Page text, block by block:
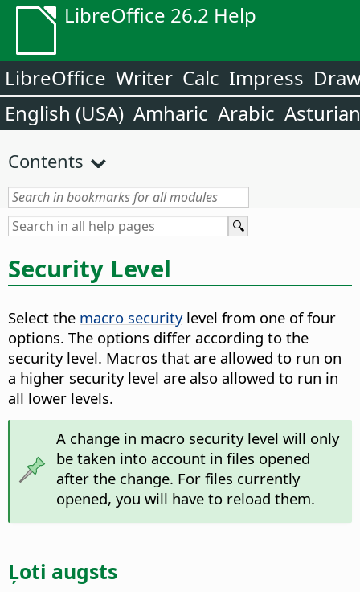
LibreOffice 26.2 Help
LibreOffice Writer Calc Impress
English (USA) Amharic Arabic Asturian
Contents
Security Level
Select the macro securitylevel from one of four
options. The options differ according to the
security level. Macros that are allowed to run on
a higher security level are also allowed to run in
all lower levels.
A change in macro security level will only
be taken into account in files opened
after the change. For files currently
opened, you will have to reload them.
Ļoti augsts